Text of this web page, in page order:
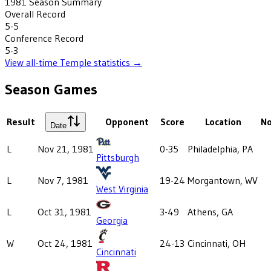
Overall Record
5-5
Conference Record
5-3
View all-time Temple statistics →
Season Games
Result Date Opponent Score Location
L Nov 21, 1981
Pittsburgh
0-35 Philadelphia, PA
L Nov 7, 1981
West Virginia
19-24 Morgantown, WV
L Oct 31, 1981
Georgia
3-49 Athens, GA
W Oct 24, 1981
Cincinnati
24-13 Cincinnati, OH